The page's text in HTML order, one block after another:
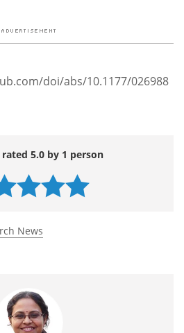
doi/abs/10.1177/026988
5.0 by 1 person
News